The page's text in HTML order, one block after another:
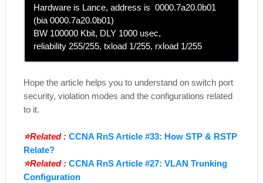
Hardware is Lance, address is 0000.7a20.0b01
(bia 0000.7a20.0b01)
BW 100000 Kbit, DLY 1000 usec,
reliability 255/255, txload 1/255, rxload 1/255
Hope the article helps you to understand on switch port
security, violation modes and the configurations related
to it.
⭐Related : CCNA RnS Article #33: How STP & RSTP
Relate?
⭐Related : CCNA RnS Article #27: VLAN Trunking
Configuration